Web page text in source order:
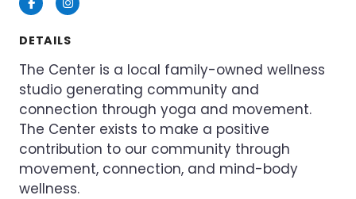
DETAILS
The Center is a local family-owned wellness
studio generating community and
connection through yoga and movement.
The Center exists to make a positive
contribution to our community through
movement, connection, and mind-body
wellness.